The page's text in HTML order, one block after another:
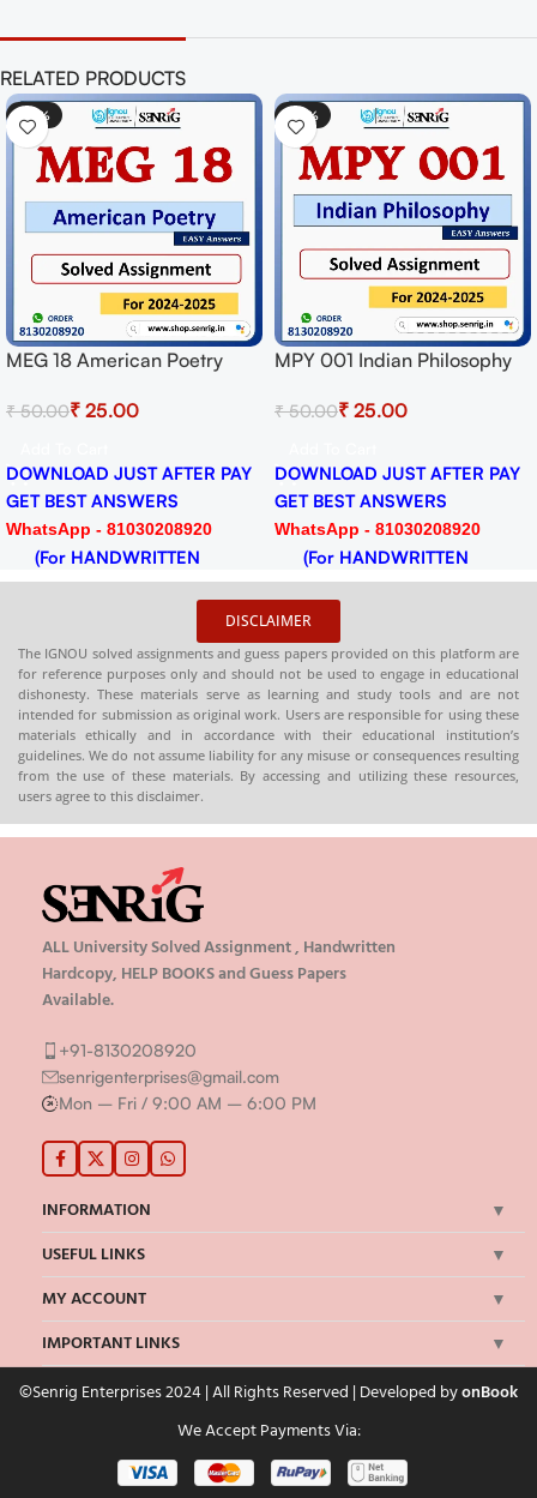
RELATED PRODUCTS
001 Indian Philosophy
2024-25 Download
₹25.00
JUST AFTER PAY
BEST ANSWERS
- 81030208920
HANDWRITTEN
-50%
MPYE 004 Philosophy of
Assignment for Session
50.00₹25.00
DOWNLOAD JUST AFTER PAY
GET BEST ANSWERS
WhatsApp - 81030208920
(For HANDWRITTEN
HARDCOPY)
DISCLAIMER
The IGNOU solved assignments and guess papers provided on this platform are
for reference purposes only and should not be used to engage in educational
dishonesty. These materials serve as learning and study tools and are not
intended for submission as original work. Users are responsible for using these
materials ethically and in accordance with their educational institution’s
guidelines. We do not assume liability for any misuse or consequences resulting
from the use of these materials. By accessing and utilizing these resources,
users agree to this disclaimer.
ALL University Solved Assignment , Handwritten
Hardcopy, HELP BOOKS and Guess Papers
Available.
+91-8130208920
senrigenterprises@gmail.com
Mon – Fri / 9:00 AM – 6:00 PM
INFORMATION
USEFUL LINKS
MY ACCOUNT
IMPORTANT LINKS
©Senrig Enterprises 2024 | All Rights Reserved | Developed byonBook
We Accept Payments Via: